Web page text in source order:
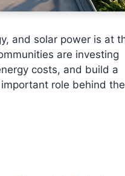
and solar power is at
are investing
costs, and build a
role behind the